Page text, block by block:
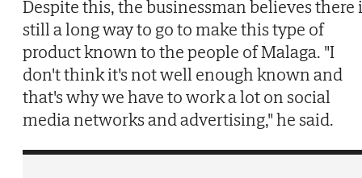
Despite this, the businessman believes there
still a long way to go to make this type of
product known to the people of Malaga. "I
don't think it's not well enough known and
that's why we have to work a lot on social
media networks and advertising," he said.